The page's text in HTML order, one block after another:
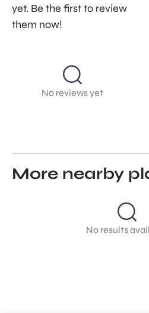
yet. Be the first to review
them now!
No reviews yet
More nearby
No results